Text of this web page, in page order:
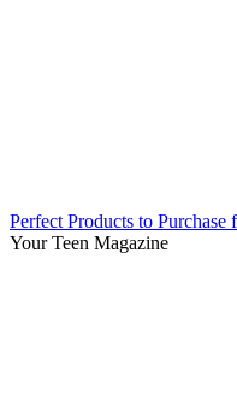
Perfect Products to Purchase
Your Teen Magazine